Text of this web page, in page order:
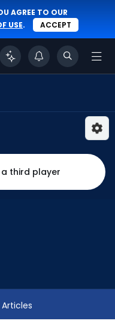
AGREE TO OUR
USE. ACCEPT
third player
Articles